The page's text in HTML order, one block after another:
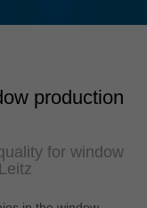
production
for window